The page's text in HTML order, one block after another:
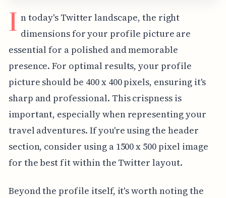
I n today's Twitter landscape, the right
dimensions for your profile picture are
essential for a polished and memorable
presence. For optimal results, your profile
picture should be 400 x 400 pixels, ensuring it's
sharp and professional. This crispness is
important, especially when representing your
travel adventures. If you're using the header
section, consider using a 1500 x 500 pixel image
for the best fit within the Twitter layout.
Beyond the profile itself, it's worth noting the